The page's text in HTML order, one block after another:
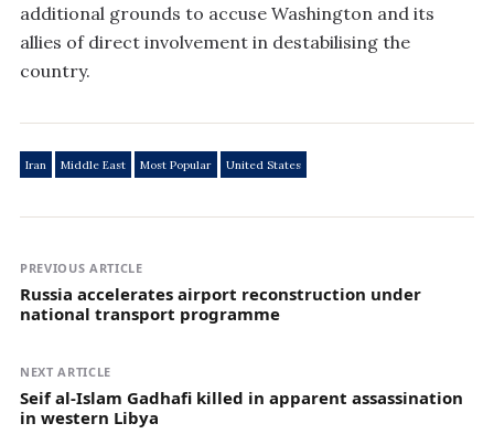
additional grounds to accuse Washington and its
allies of direct involvement in destabilising the
country.
Iran Middle East Most Popular United States
PREVIOUS ARTICLE
Russia accelerates airport reconstruction under
national transport programme
NEXT ARTICLE
Seif al-Islam Gadhafi killed in apparent assassination
in western Libya